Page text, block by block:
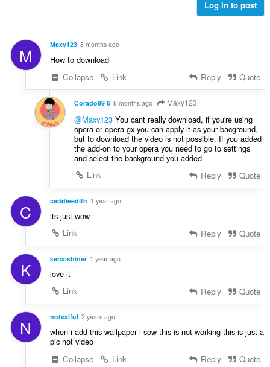
Log in to post
M Maxy123 8 months ago
How to download
Collapse
Link Reply Quote
Corado99 6 8 months ago Maxy123
@Maxy123You cant really download, if you're using
opera or opera gx you can apply it as your bacground,
but to download the video is not possible. If you added
the add-on to your opera you need to go to settings
and select the background you added
Link
Reply Quote
C ceddieedith 1 year ago
its just wow
Link
Reply Quote
K kenaishiner 1 year ago
love it
Link
Reply Quote
N notsaiful 2 years ago
when i add this wallpaper i sow this is not working this is just a
pic not video
Collapse
Link Reply Quote